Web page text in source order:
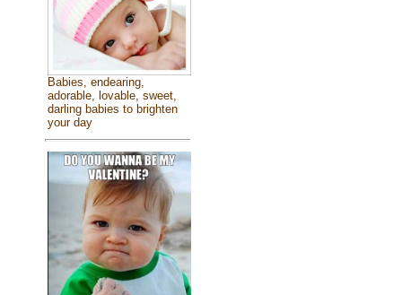
Babies, endearing,
adorable, lovable, sweet,
darling babies to brighten
your day